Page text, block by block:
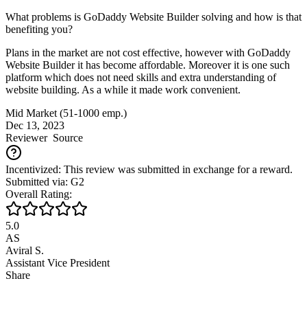
What problems is GoDaddy Website Builder solving and how is that
benefiting you?
Plans in the market are not cost effective, however with GoDaddy
Website Builder it has become affordable. Moreover it is one such
platform which does not need skills and extra understanding of
website building. As a while it made work convenient.
Mid Market (51-1000 emp.)
Dec 13, 2023
ReviewerSource
Incentivized: This review was submitted in exchange for a reward.
Submitted via: G2
Overall Rating:
5.0
AS
Aviral S.
Assistant Vice President
Share